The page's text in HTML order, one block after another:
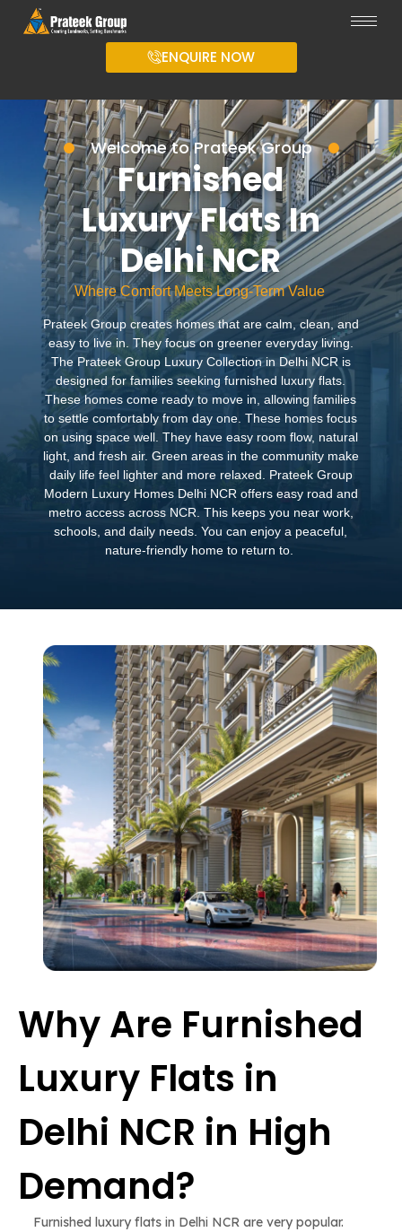
ENQUIRE NOW
Welcome to Prateek Group
Furnished
Luxury Flats In
Delhi NCR
Where Comfort Meets Long-Term Value
Prateek Group creates homes that are calm, clean, and
easy to live in. They focus on greener everyday living.
The Prateek Group Luxury Collection in Delhi NCR is
designed for families seeking furnished luxury flats.
These homes come ready to move in, allowing families
to settle comfortably from day one. These homes focus
on using space well. They have easy room flow, natural
light, and fresh air. Green areas in the community make
daily life feel lighter and more relaxed. Prateek Group
Modern Luxury Homes Delhi NCR offers easy road and
metro access across NCR. This keeps you near work,
schools, and daily needs. You can enjoy a peaceful,
nature-friendly home to return to.
Why Are Furnished
Luxury Flats in
Delhi NCR in High
Demand?
Furnished luxury flats in Delhi NCR are very popular.